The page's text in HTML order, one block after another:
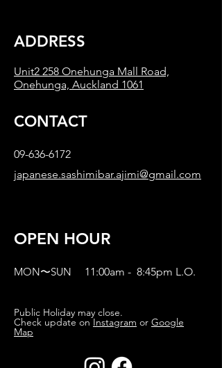
​ADDRESS
Unit2 258 Onehunga Mall Road,
Onehunga, Auckland 1061
CONTACT
09-636-6172
japanese.sashimibar.ajimi@gmail.com
OPEN HOUR
MON〜SUN 11:00am - 8:45pm L.O.
Public Holiday may close.
Check update onInstagram or Google
Map